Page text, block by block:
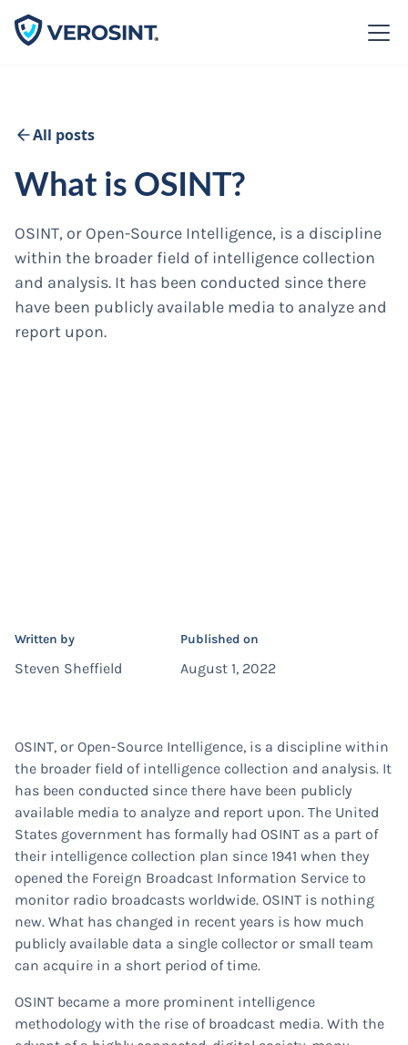
All posts
What is OSINT?
OSINT, or Open-Source Intelligence, is a discipline
within the broader field of intelligence collection
and analysis. It has been conducted since there
have been publicly available media to analyze and
report upon.
Written by
Steven Sheffield
Published on
August 1, 2022
OSINT, or Open-Source Intelligence, is a discipline within
the broader field of intelligence collection and analysis. It
has been conducted since there have been publicly
available media to analyze and report upon. The United
States government has formally had OSINT as a part of
their intelligence collection plan since 1941 when they
opened the Foreign Broadcast Information Service to
monitor radio broadcasts worldwide. OSINT is nothing
new. What has changed in recent years is how much
publicly available data a single collector or small team
can acquire in a short period of time.
OSINT became a more prominent intelligence
methodology with the rise of broadcast media. With the